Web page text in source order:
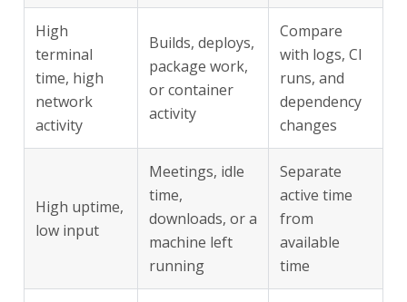
High
terminal
time, high
network
activity
Builds, deploys,
package work,
or container
activity
Compare
with logs, CI
runs, and
dependency
changes
High uptime,
low input
Meetings, idle
time,
downloads, or a
machine left
running
Separate
active time
from
available
time